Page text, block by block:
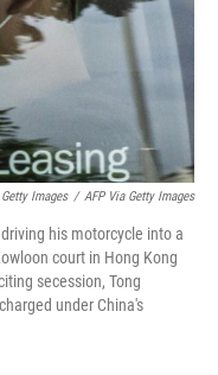
Images / AFP Via Getty Images
his motorcycle into a
court in Hong Kong
secession, Tong
under China's